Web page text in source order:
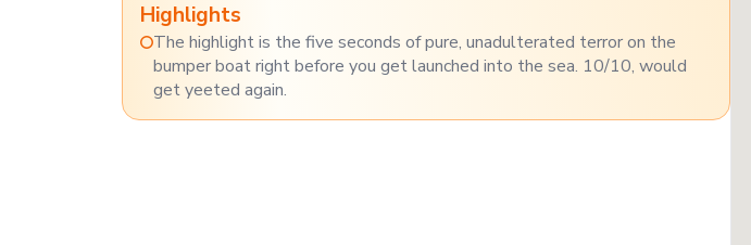
Highlights
The highlight is the five seconds of pure, unadulterated terror on the
bumper boat right before you get launched into the sea. 10/10, would
get yeeted again.